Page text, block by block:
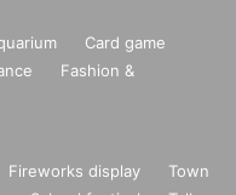
Card game
Fashion &
Fireworks display
Town